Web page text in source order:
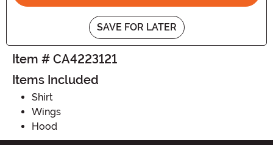
SAVE FOR LATER
Item # CA4223121
Items Included
Shirt
Wings
Hood